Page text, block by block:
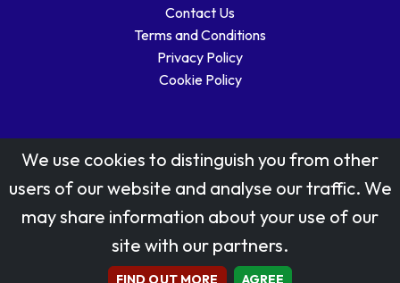
Contact Us
Terms and Conditions
Privacy Policy
Cookie Policy
Stamp designs © Royal Mail Group Ltd.
Reproduced by kind permission of Royal Mail Group Ltd
All rights reserved.
We use cookies to distinguish you from other
users of our website and analyse our traffic. We
may share information about your use of our
site with our partners.
FIND OUT MORE AGREE